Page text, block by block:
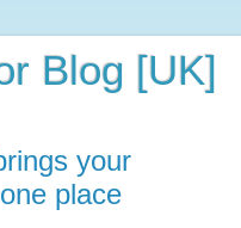
Blog [UK]
your
place